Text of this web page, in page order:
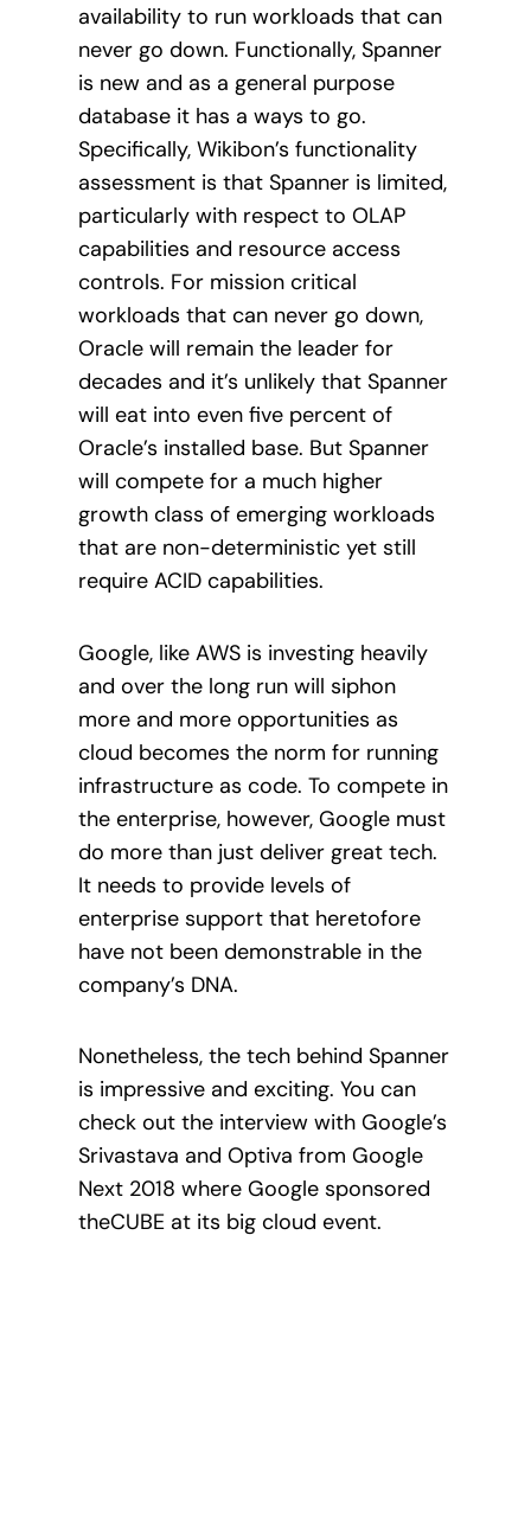
availability to run workloads that can
never go down. Functionally, Spanner
is new and as a general purpose
database it has a ways to go.
Specifically, Wikibon’s functionality
assessment is that Spanner is limited,
particularly with respect to OLAP
capabilities and resource access
controls. For mission critical
workloads that can never go down,
Oracle will remain the leader for
decades and it’s unlikely that Spanner
will eat into even five percent of
Oracle’s installed base. But Spanner
will compete for a much higher
growth class of emerging workloads
that are non-deterministic yet still
require ACID capabilities.
Google, like AWS is investing heavily
and over the long run will siphon
more and more opportunities as
cloud becomes the norm for running
infrastructure as code. To compete in
the enterprise, however, Google must
do more than just deliver great tech.
It needs to provide levels of
enterprise support that heretofore
have not been demonstrable in the
company’s DNA.
Nonetheless, the tech behind Spanner
is impressive and exciting. You can
check out the interview with Google’s
Srivastava and Optiva from Google
Next 2018 where Google sponsored
theCUBE at its big cloud event.